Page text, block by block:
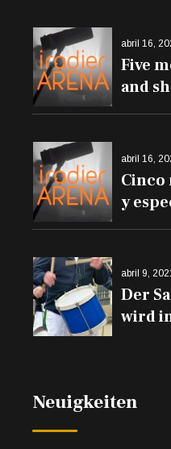
abril 16,
Five
and
Arena
abril 16,
Cinco
y
abril 9,
Der
wird
Neuigkeiten